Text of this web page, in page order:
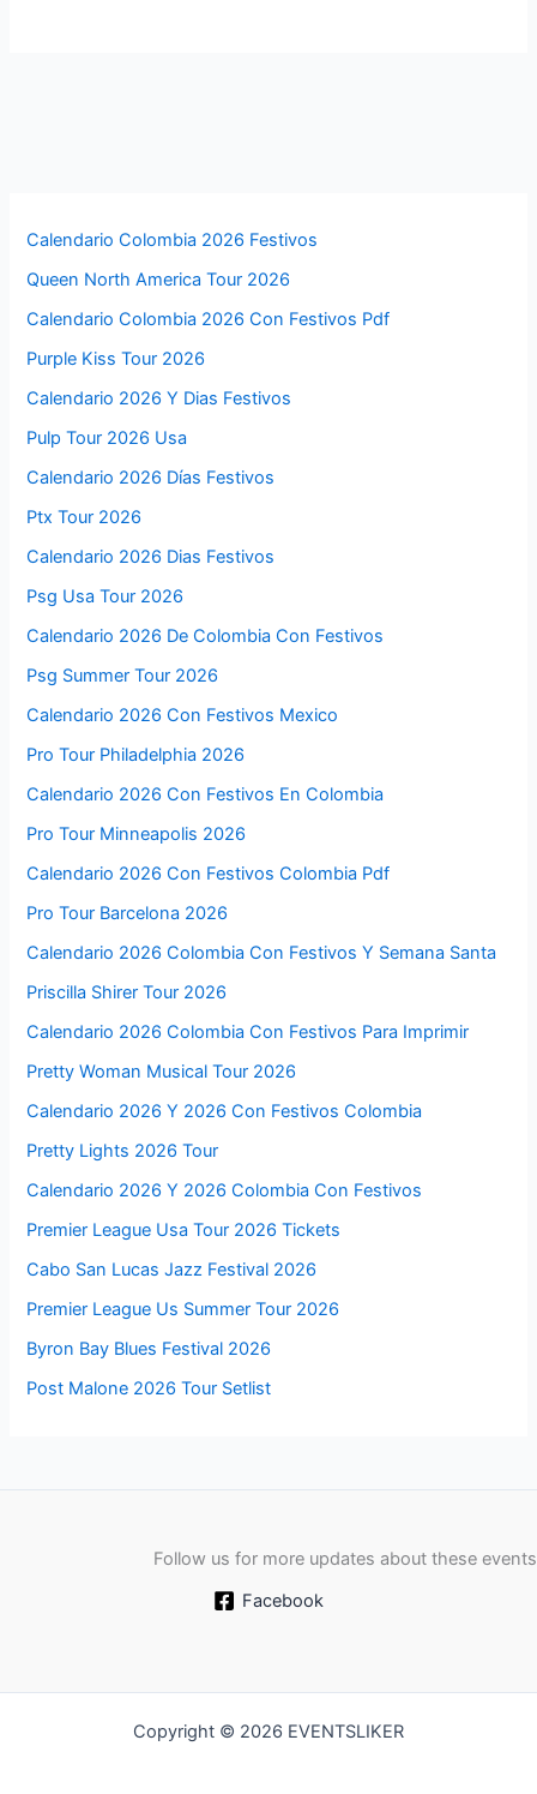
Calendario Colombia 2026 Festivos
Queen North America Tour 2026
Calendario Colombia 2026 Con Festivos Pdf
Purple Kiss Tour 2026
Calendario 2026 Y Dias Festivos
Pulp Tour 2026 Usa
Calendario 2026 Días Festivos
Ptx Tour 2026
Calendario 2026 Dias Festivos
Psg Usa Tour 2026
Calendario 2026 De Colombia Con Festivos
Psg Summer Tour 2026
Calendario 2026 Con Festivos Mexico
Pro Tour Philadelphia 2026
Calendario 2026 Con Festivos En Colombia
Pro Tour Minneapolis 2026
Calendario 2026 Con Festivos Colombia Pdf
Pro Tour Barcelona 2026
Calendario 2026 Colombia Con Festivos Y Semana Santa
Priscilla Shirer Tour 2026
Calendario 2026 Colombia Con Festivos Para Imprimir
Pretty Woman Musical Tour 2026
Calendario 2026 Y 2026 Con Festivos Colombia
Pretty Lights 2026 Tour
Calendario 2026 Y 2026 Colombia Con Festivos
Premier League Usa Tour 2026 Tickets
Cabo San Lucas Jazz Festival 2026
Premier League Us Summer Tour 2026
Byron Bay Blues Festival 2026
Post Malone 2026 Tour Setlist
Follow us for more updates about these events
Facebook
Copyright © 2026 EVENTSLIKER